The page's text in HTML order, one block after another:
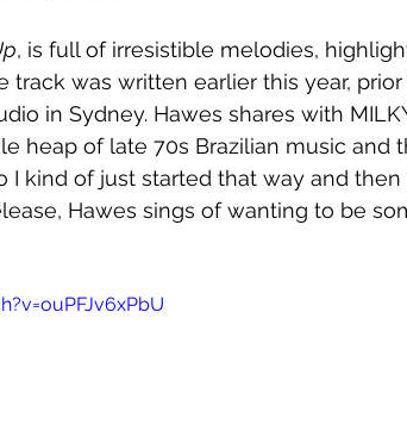
, is full of irresistible melodies,
track was written earlier this year, prior
in Sydney. Hawes shares with
heap of late 70s Brazilian music and
I kind of just started that way and
Hawes sings of wanting to be